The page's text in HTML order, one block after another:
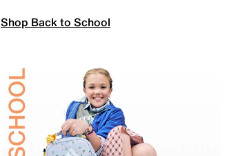
Shop Back to School